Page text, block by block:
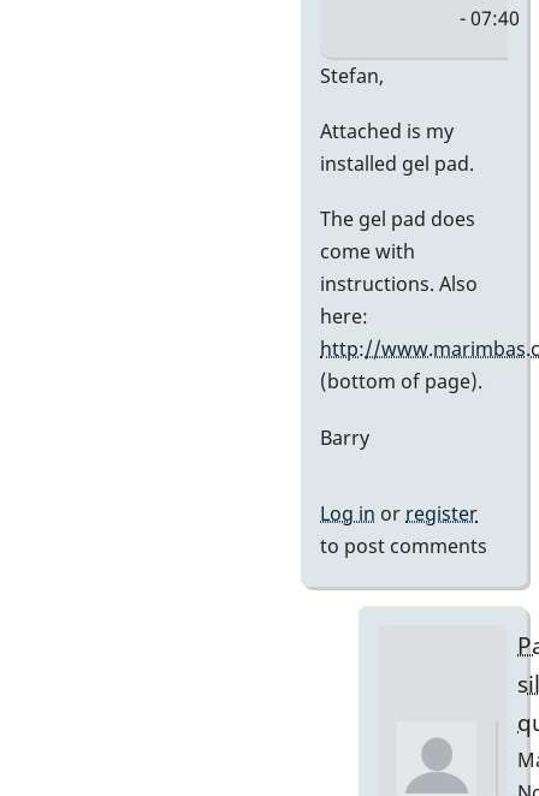
- 07:40
Gel
Stefan,
Attached is my
installed gel pad.
The gel pad does
come with
instructions. Also
here:
http://
(bottom of page).
Barry
Log in or register
to post comments